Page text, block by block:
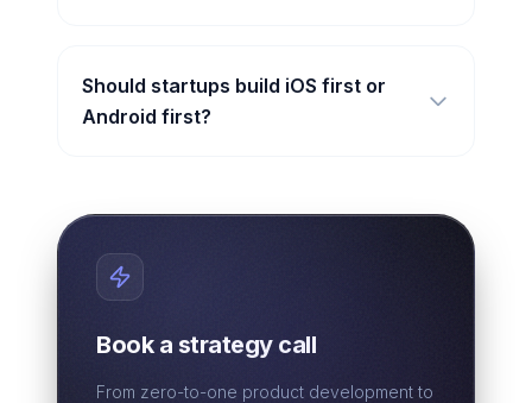
Should startups build iOS first or
Android first?
Book a strategy call
From zero-to-one product development to